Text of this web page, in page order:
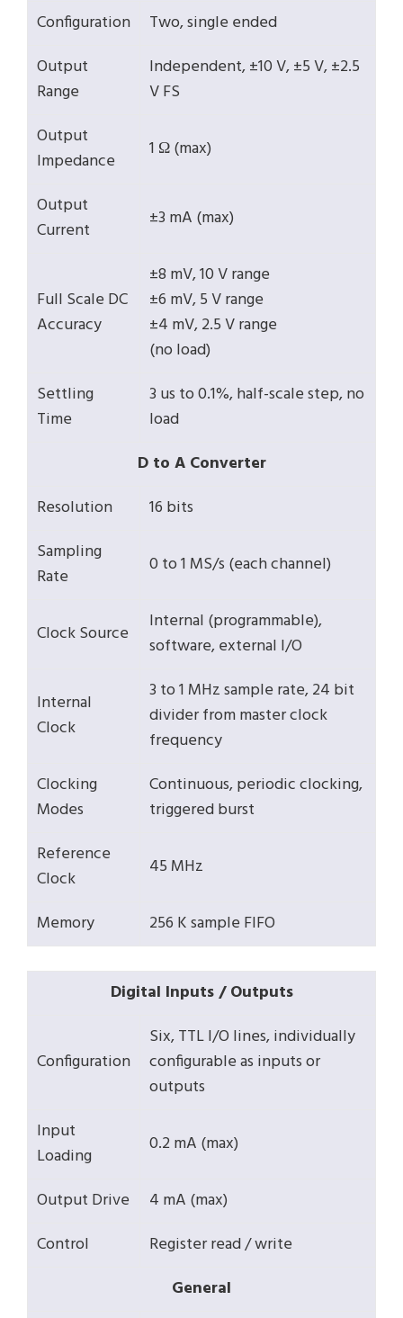
Configuration
Two, single ended
Output
Range
Independent, ±10 V, ±5 V, ±2.5
V FS
Output
Impedance
1 Ω (max)
Output
Current
±3 mA (max)
Full Scale DC
Accuracy
±8 mV, 10 V range
±6 mV, 5 V range
±4 mV, 2.5 V range
(no load)
Settling
Time
3 us to 0.1%, half-scale step, no
load
D to A Converter
Resolution
16 bits
Sampling
Rate
0 to 1 MS/s (each channel)
Clock Source
Internal (programmable),
software, external I/O
Internal
Clock
3 to 1 MHz sample rate, 24 bit
divider from master clock
frequency
Clocking
Modes
Continuous, periodic clocking,
triggered burst
Reference
Clock
45 MHz
Memory 256 K sample FIFO
Digital Inputs / Outputs
Configuration
Six, TTL I/O lines, individually
configurable as inputs or
outputs
Input
Loading
0.2 mA (max)
Output Drive
4 mA (max)
Control
Register read / write
General